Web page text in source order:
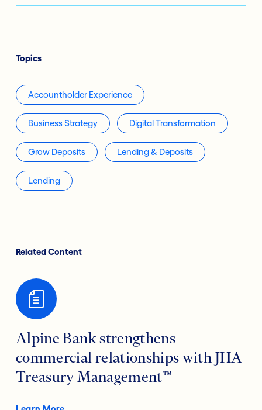
Topics
Accountholder Experience
Business Strategy Digital Transformation
Grow Deposits Lending & Deposits
Lending
Related Content
Alpine Bank strengthens
commercial relationships with JHA
Treasury Management™